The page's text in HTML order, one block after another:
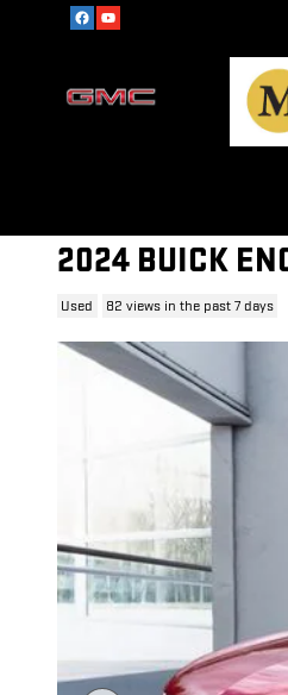
Skip to main content
2024 BUICK
Used 82 views in the past 7 days